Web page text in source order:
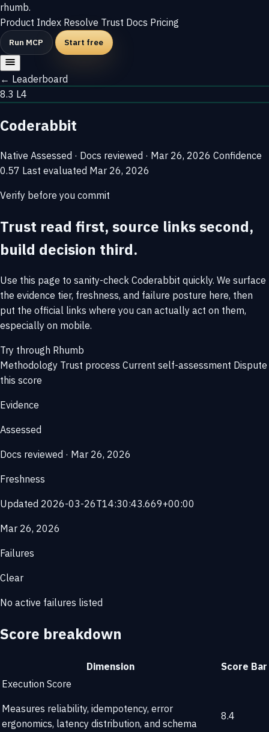
rhumb.
Product Index Resolve Trust Docs Pricing
Run MCP Start free
← Leaderboard
8.3 L4
Coderabbit
Native Assessed · Docs reviewed · Mar 26, 2026 Confidence
0.57 Last evaluated Mar 26, 2026
Verify before you commit
Trust read first, source links second,
build decision third.
Use this page to sanity-check Coderabbit quickly. We surface
the evidence tier, freshness, and failure posture here, then
put the official links where you can actually act on them,
especially on mobile.
Try through Rhumb
Methodology Trust process Current self-assessment Dispute
this score
Evidence
Assessed
Docs reviewed · Mar 26, 2026
Freshness
Updated 2026-03-26T14:30:43.669+00:00
Mar 26, 2026
Failures
Clear
No active failures listed
Score breakdown
Dimension Score Bar
Execution Score
Measures reliability, idempotency, error
ergonomics, latency distribution, and schema
8.4